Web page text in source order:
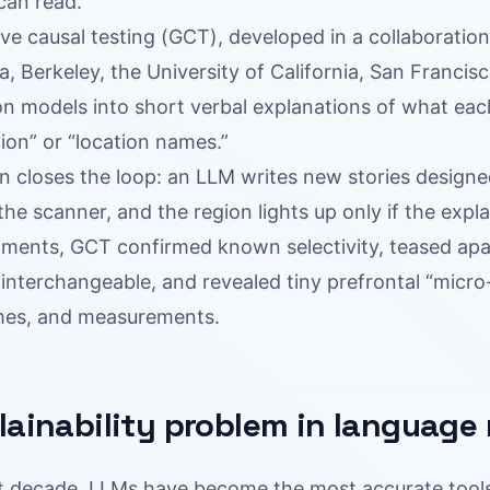
causal testing (GCT), developed in a
Berkeley, the University of California, San
models into short verbal explanations of what
or “location names.”
closes the loop: an LLM writes new stories
scanner, and the region lights up only if the
GCT confirmed known selectivity, teased
and revealed tiny prefrontal
and measurements.
problem in language